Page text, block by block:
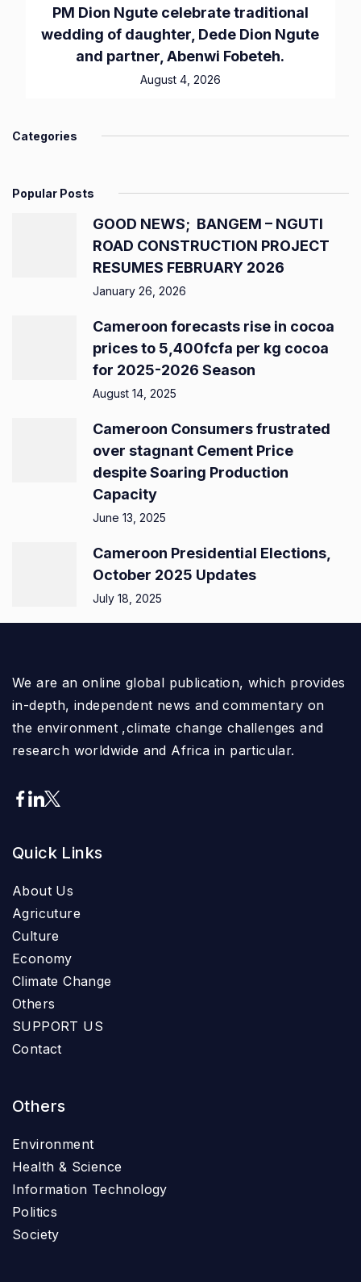
PM Dion Ngute celebrate traditional
wedding of daughter, Dede Dion Ngute
and partner, Abenwi Fobeteh.
August 4, 2026
Categories
Popular Posts
GOOD NEWS; BANGEM – NGUTI
ROAD CONSTRUCTION PROJECT
RESUMES FEBRUARY 2026
January 26, 2026
Cameroon forecasts rise in cocoa
prices to 5,400fcfa per kg cocoa
for 2025-2026 Season
August 14, 2025
Cameroon Consumers frustrated
over stagnant Cement Price
despite Soaring Production
Capacity
June 13, 2025
Cameroon Presidential Elections,
October 2025 Updates
July 18, 2025
We are an online global publication, which provides
in-depth, independent news and commentary on
the environment ,climate change challenges and
research worldwide and Africa in particular.
Quick Links
About Us
Agricuture
Culture
Economy
Climate Change
Others
SUPPORT US
Contact
Others
Environment
Health & Science
Information Technology
Politics
Society